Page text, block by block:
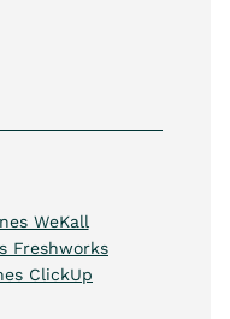
WeKall
Freshworks
ClickUp